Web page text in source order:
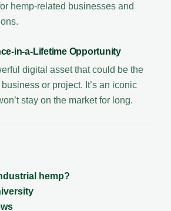
hemp-related businesses and
in-a-Lifetime Opportunity
digital asset that could be the
or project. It’s an iconic
stay on the market for long.
hemp?